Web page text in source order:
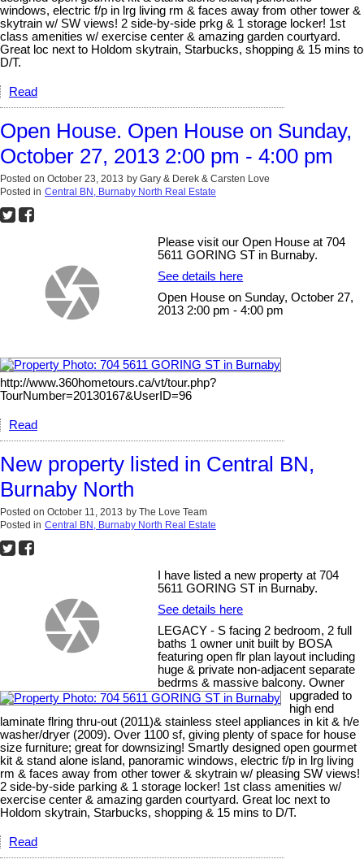
windows, electric f/p in lrg living rm & faces away from other tower &
skytrain w/ SW views! 2 side-by-side prkg & 1 storage locker! 1st
class amenities w/ exercise center & amazing garden courtyard.
Great loc next to Holdom skytrain, Starbucks, shopping & 15 mins to
D/T.
Read
Open House. Open House on Sunday,
October 27, 2013 2:00 pm - 4:00 pm
Posted on October 23, 2013 by Gary & Derek & Carsten Love
Posted in Central BN, Burnaby North Real Estate
Please visit our Open House at 704
5611 GORING ST in Burnaby.
See details here
Open House on Sunday, October 27,
2013 2:00 pm - 4:00 pm
http://www.360hometours.ca/vt/tour.php?
TourNumber=20130167&UserID=96
Read
New property listed in Central BN,
Burnaby North
Posted on October 11, 2013 by The Love Team
Posted in Central BN, Burnaby North Real Estate
I have listed a new property at 704
5611 GORING ST in Burnaby.
See details here
LEGACY - S facing 2 bedroom, 2 full
baths 1 owner unit built by BOSA
featuring open flr plan layout including
huge & private non-adjacent separate
bedrms & massive balcony. Owner
upgraded to
high end
laminate flring thru-out (2011)& stainless steel appliances in kit & h/e
washer/dryer (2009). Over 1100 sf, giving plenty of space for house
size furniture; great for downsizing! Smartly designed open gourmet
kit & stand alone island, panoramic windows, electric f/p in lrg living
rm & faces away from other tower & skytrain w/ pleasing SW views!
2 side-by-side parking & 1 storage locker! 1st class amenities w/
exercise center & amazing garden courtyard. Great loc next to
Holdom skytrain, Starbucks, shopping & 15 mins to D/T.
Read